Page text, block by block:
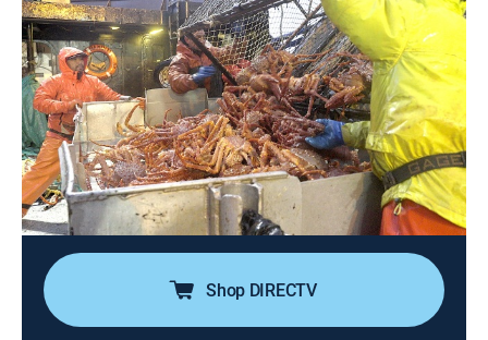
Deadliest Catch
S19 E19 | Beware the King Tide
0h 41m|TV14|Reality, Documentary, Adventure|discovery+|
2023
As a monumental king tide amplifies the sea state,
Johnathan drives the Time Bandit into towering waves
to haul the riskiest set of his career; Jake faces a
potentially unstoppable magnesium fire; Sig deploys
evasive maneuvers to defend his catch.
Shop DIRECTV